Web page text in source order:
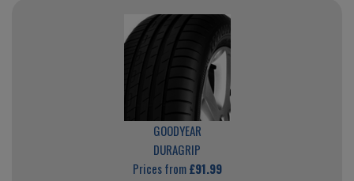
GOODYEAR
DURAGRIP
Prices from£91.99